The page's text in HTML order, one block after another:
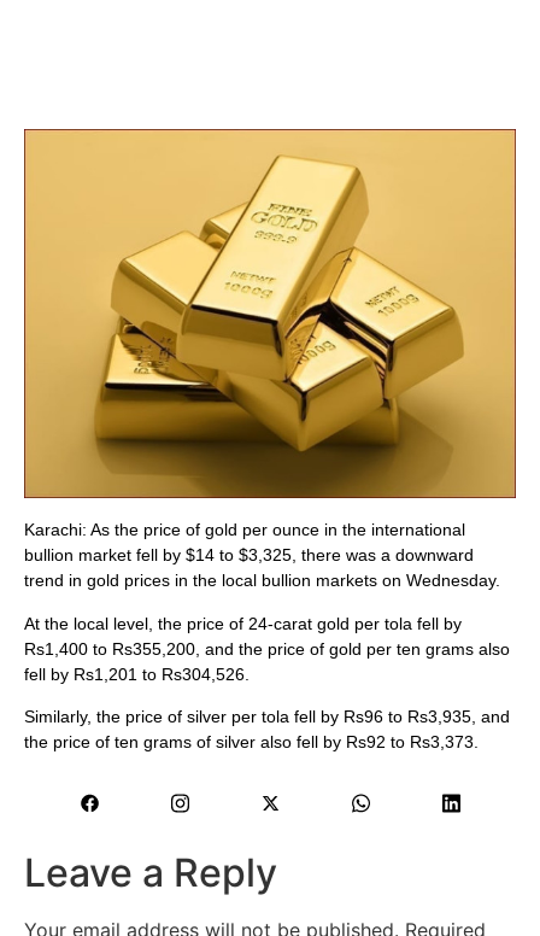
Karachi: As the price of gold per ounce in the international
bullion market fell by $14 to $3,325, there was a downward
trend in gold prices in the local bullion markets on Wednesday.
At the local level, the price of 24-carat gold per tola fell by
Rs1,400 to Rs355,200, and the price of gold per ten grams also
fell by Rs1,201 to Rs304,526.
Similarly, the price of silver per tola fell by Rs96 to Rs3,935, and
the price of ten grams of silver also fell by Rs92 to Rs3,373.
Leave a Reply
Your email address will not be published. Required